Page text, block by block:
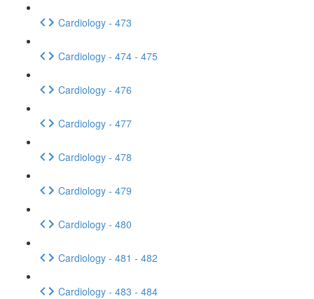
Cardiology - 473
Cardiology - 474 - 475
Cardiology - 476
Cardiology - 477
Cardiology - 478
Cardiology - 479
Cardiology - 480
Cardiology - 481 - 482
Cardiology - 483 - 484